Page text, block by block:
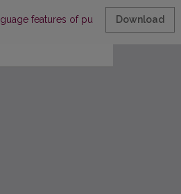
features of publicistic works by
Download